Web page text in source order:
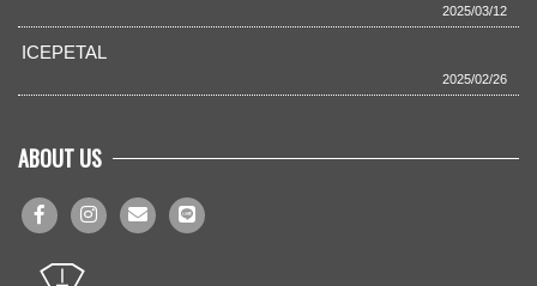
2025/03/12
ICEPETAL
2025/02/26
ABOUT US